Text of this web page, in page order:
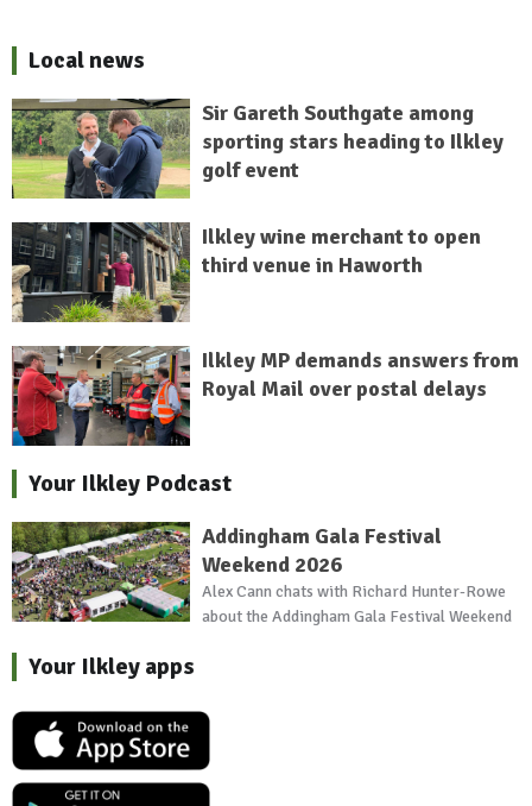
Local news
Sir Gareth Southgate among
sporting stars heading to Ilkley
golf event
Ilkley wine merchant to open
third venue in Haworth
Ilkley MP demands answers from
Royal Mail over postal delays
Your Ilkley Podcast
Addingham Gala Festival
Weekend 2026
Alex Cann chats with Richard Hunter-Rowe
about the Addingham Gala Festival Weekend
Your Ilkley apps